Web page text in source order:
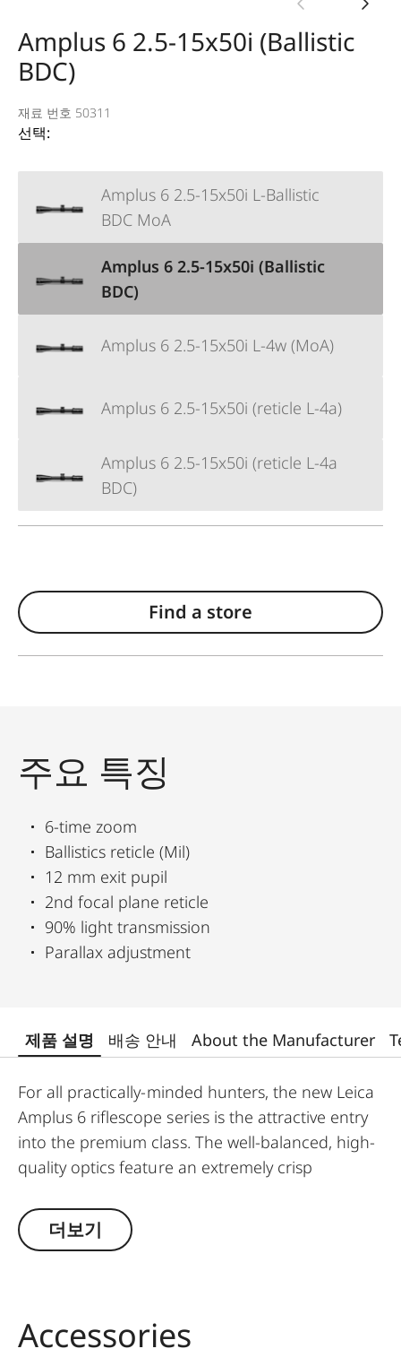
Amplus 6 2.5-15x50i (Ballistic
BDC)
재료 번호 50311
선택:
Amplus 6 2.5-15x50i L-Ballistic
BDC MoA
Amplus 6 2.5-15x50i (Ballistic
BDC)
Amplus 6 2.5-15x50i L-4w (MoA)
Amplus 6 2.5-15x50i (reticle L-4a)
Amplus 6 2.5-15x50i (reticle L-4a
BDC)
Find a store
주요 특징
6-time zoom
Ballistics reticle (Mil)
12 mm exit pupil
2nd focal plane reticle
90% light transmission
Parallax adjustment
제품 설명 배송 안내 About the Manufacturer
For all practically-minded hunters, the new Leica
Amplus 6 riflescope series is the attractive entry
into the premium class. The well-balanced, high-
quality optics feature an extremely crisp
wide field of view. The rugged design makes the
Leica Amplus 6 ideal for uncompromising use in
elements ensures secure and flexible handling at
the decisive moment.
더보기
Accessories